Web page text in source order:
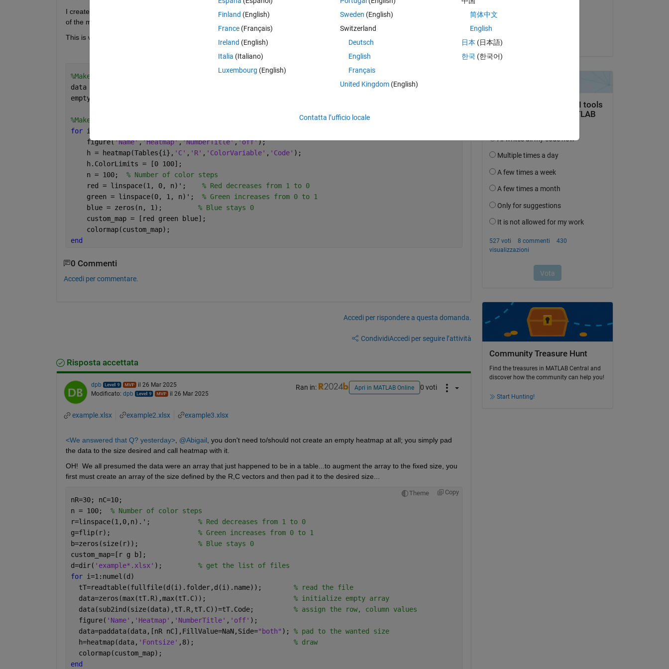
I created an emptymap with the NaN values of the correct size, but I'm not sure how I can pass in that empty map, so that all
of the maps I create have that same size.
This is what I have so far:
%Make an empty heat map of the correct value
data = NaN(30,10);
emptyMap = heatmap(data);
%Make heat maps for each table
for i = 1:length(Tables)
    figure(
'Name','Heatmap','NumberTitle','off');
    h = heatmap(Tables{i},
'C' , 'R' , 'ColorVariable' , 'Code' );
    h.ColorLimits = [0 100];
    n = 100;
% Number of color steps
    red = linspace(1, 0, n)';
% Red decreases from 1 to 0
    green = linspace(0, 1, n)';
% Green increases from 0 to 1
    blue = zeros(n, 1);
% Blue stays 0
    custom_map = [red green blue];
    colormap(custom_map);
end
0 Commenti
Accedi per commentare.
Accedi per rispondere a questa domanda.
CondividiAccedi per seguire l’attività
Risposta accettata
dpb
il 26 Mar 2025
Modificato: dpb il 26 Mar 2025
Ran in: Apri in MATLAB Online 0 voti
example.xlsx example2.xlsx example3.xlsx
<We answered that Q? yesterday>, @Abigail , you don't need to/should not create an empty heatmap at all; you simply pad
the data to the size desired and call heatmap with it.
OH!  We all presumed the data were an array that just happened to be in a table...to augment the array to the fixed size, you
first must create an array of the size defined by the R,C vectors and then pad it to the desired size...
Theme Copy
nR=30; nC=10;
n = 100; % Number of color steps
r=linspace(1,0,n).'; % Red decreases from 1 to 0
g=flip(r); % Green increases from 0 to 1
b=zeros(size(r)); % Blue stays 0
custom_map=[r g b];
d=dir( 'example*.xlsx' ); % get the list of files
for i=1:numel(d)
  tT=readtable(fullfile(d(i).folder,d(i).name));
% read the file
  data=zeros(max(tT.R),max(tT.C));
% initialize empty array
  data(sub2ind(size(data),tT.R,tT.C))=tT.Code;
% assign the row, column values
  figure(
'Name' , 'Heatmap' , 'NumberTitle' , 'off' );
  data=paddata(data,[nR nC],FillValue=NaN,Side=
"both" ); % pad to the wanted size
  h=heatmap(data,
'Fontsize' ,8); % draw
  colormap(custom_map);
end
Community Treasure Hunt
Find the treasures in MATLAB Central and
discover how the community can help you!
Start Hunting!
Finland (English)
France (Français)
Ireland (English)
Italia (Italiano)
Luxembourg (English)
Sweden (English)
Switzerland
Deutsch
English
Français
United Kingdom(English)
简体中文
English
日本 (日本語)
한국 (한국어)
Contatta l’ufficio locale